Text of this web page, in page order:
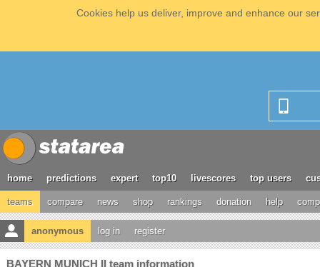
Cookies help us deliver, improve and enhance our
home predictions expert top10 livescores top users
teams compare news shop rankings donation help
anonymous log in register
BAYERN MUNICH II team information